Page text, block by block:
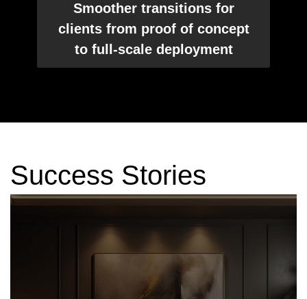
Smoother transitions for
clients from proof of concept
to full-scale deployment
Success Stories